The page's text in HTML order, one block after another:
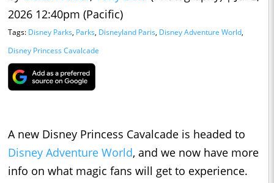
2026 12:40pm (Pacific)
Tags: Disney Parks, Parks, Disneyland Paris, Disney Adventure World,
Disney Princess Cavalcade
A new Disney Princess Cavalcade is headed to
Disney Adventure World, and we now have more
info on what magic fans will get to experience.